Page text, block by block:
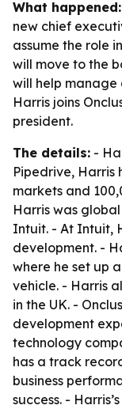
What happened:
new chief
assume the role
will move to the
will help manage
Harris joins
president.
The details: -
Pipedrive, Harris
markets and
Harris was
Intuit. - At Intuit,
development. -
where he set up
vehicle. - Harris
in the UK. -
development
technology
has a track
business
success. -